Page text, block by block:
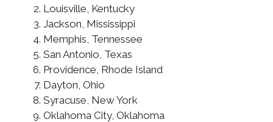
Louisville, Kentucky
Jackson, Mississippi
Memphis, Tennessee
San Antonio, Texas
Providence, Rhode Island
Dayton, Ohio
Syracuse, New York
Oklahoma City, Oklahoma